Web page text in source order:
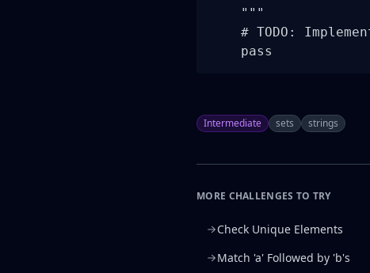
    """
# TODO:
    pass
Intermediate sets strings
MORE CHALLENGES TO TRY
Check Unique Elements
Match 'a' Followed by 'b's